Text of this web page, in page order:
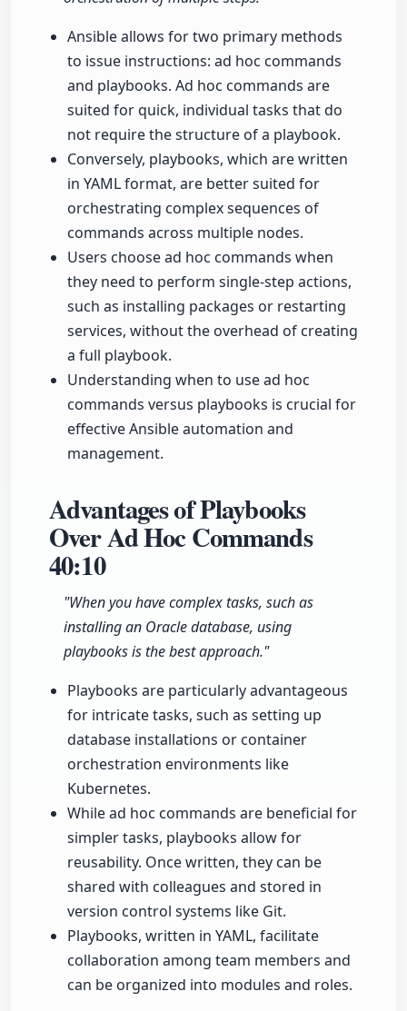
Ansible allows for two primary methods
to issue instructions: ad hoc commands
and playbooks. Ad hoc commands are
suited for quick, individual tasks that do
not require the structure of a playbook.
Conversely, playbooks, which are written
in YAML format, are better suited for
orchestrating complex sequences of
commands across multiple nodes.
Users choose ad hoc commands when
they need to perform single-step actions,
such as installing packages or restarting
services, without the overhead of creating
a full playbook.
Understanding when to use ad hoc
commands versus playbooks is crucial for
effective Ansible automation and
management.
Advantages of Playbooks
Over Ad Hoc Commands
40:10
"When you have complex tasks, such as
installing an Oracle database, using
playbooks is the best approach."
Playbooks are particularly advantageous
for intricate tasks, such as setting up
database installations or container
orchestration environments like
Kubernetes.
While ad hoc commands are beneficial for
simpler tasks, playbooks allow for
reusability. Once written, they can be
shared with colleagues and stored in
version control systems like Git.
Playbooks, written in YAML, facilitate
collaboration among team members and
can be organized into modules and roles.